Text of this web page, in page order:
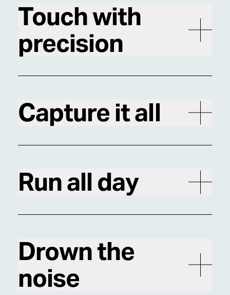
Touch with
precision
Capture it all
Run all day
Drown the
noise